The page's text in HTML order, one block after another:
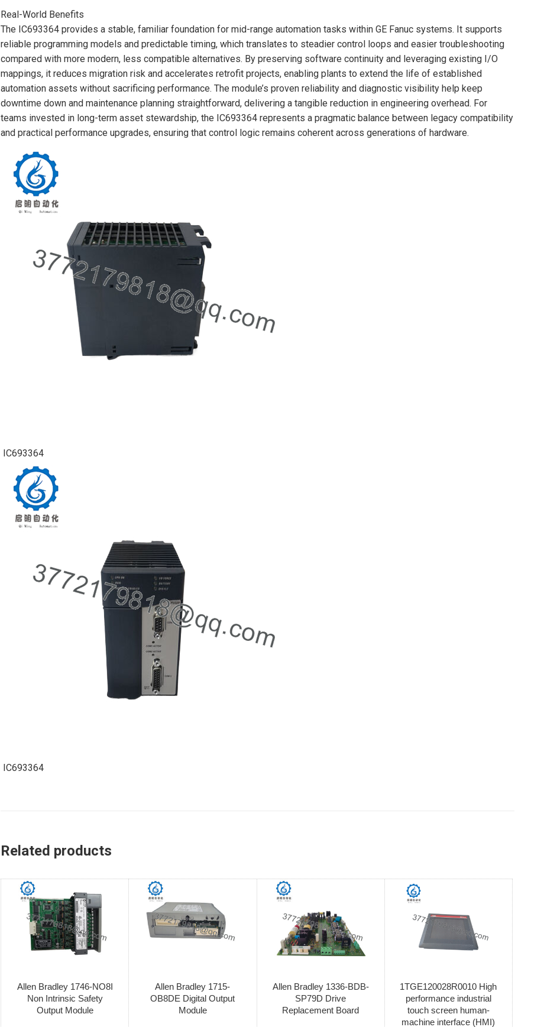
Real-World Benefits
The IC693364 provides a stable, familiar foundation for mid-range automation tasks within GE Fanuc systems. It supports
reliable programming models and predictable timing, which translates to steadier control loops and easier troubleshooting
compared with more modern, less compatible alternatives. By preserving software continuity and leveraging existing I/O
mappings, it reduces migration risk and accelerates retrofit projects, enabling plants to extend the life of established
automation assets without sacrificing performance. The module’s proven reliability and diagnostic visibility help keep
downtime down and maintenance planning straightforward, delivering a tangible reduction in engineering overhead. For
teams invested in long-term asset stewardship, the IC693364 represents a pragmatic balance between legacy compatibility
and practical performance upgrades, ensuring that control logic remains coherent across generations of hardware.
IC693364
IC693364
Related products
Allen Bradley 1746-NO8I
Non Intrinsic Safety
Output Module
Allen Bradley 1715-
OB8DE Digital Output
Module
Allen Bradley 1336-BDB-
SP79D Drive
Replacement Board
1TGE120028R0010 High
performance industrial
touch screen human-
machine interface (HMI)